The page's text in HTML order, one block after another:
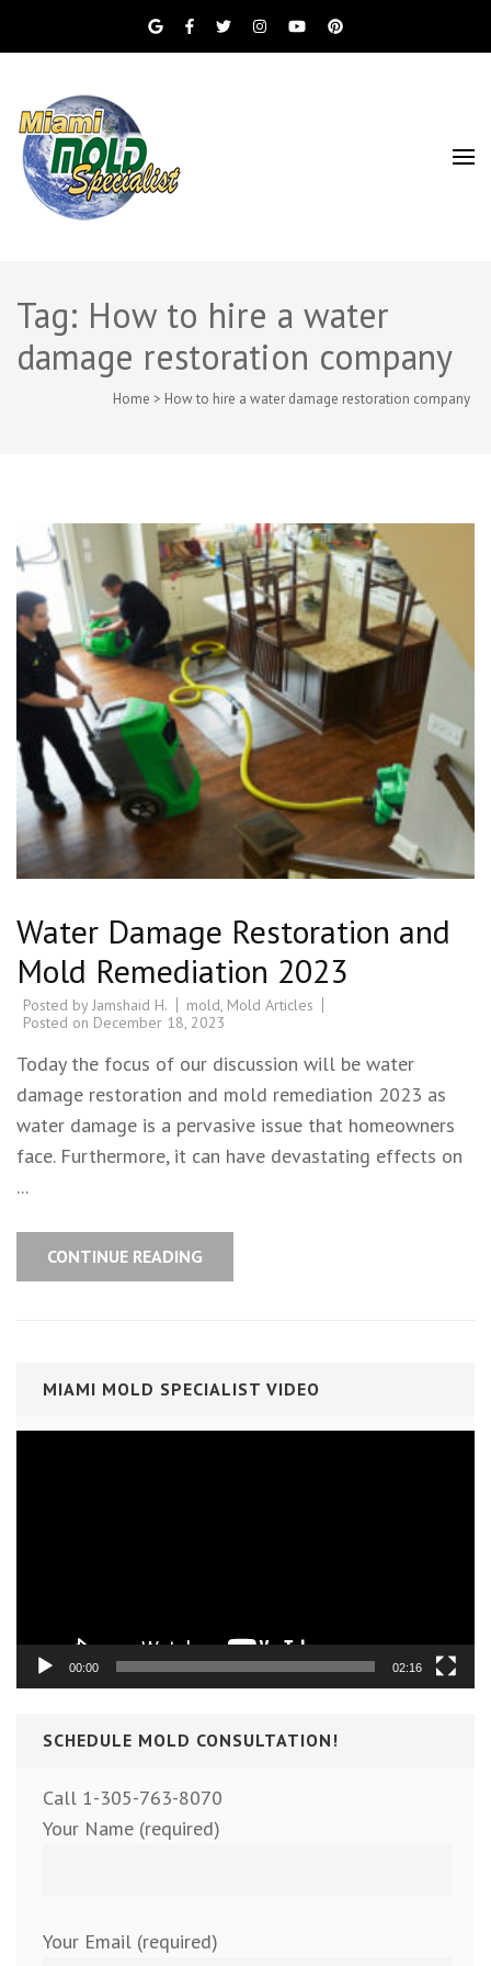
Miami Beach Mold Inspection, Testing, Mold
Tag: How to hire a water
damage restoration company
Home > How to hire a water damage restoration company
Water Damage Restoration and
Mold Remediation 2023
Posted by Jamshaid H. mold, Mold Articles
Posted on December 18, 2023
Today the focus of our discussion will be water
damage restoration and mold remediation 2023 as
water damage is a pervasive issue that homeowners
face. Furthermore, it can have devastating effects on
...
CONTINUE READING
MIAMI MOLD SPECIALIST VIDEO
00:00 02:16
SCHEDULE MOLD CONSULTATION!
Call 1-305-763-8070
Your Name (required)
Your Email (required)